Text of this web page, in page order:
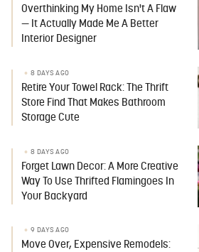
Overthinking My Home Isn't A Flaw
— It Actually Made Me A Better
Interior Designer
8 DAYS AGO
Retire Your Towel Rack: The Thrift
Store Find That Makes Bathroom
Storage Cute
8 DAYS AGO
Forget Lawn Decor: A More Creative
Way To Use Thrifted Flamingoes In
Your Backyard
9 DAYS AGO
Move Over, Expensive Remodels: